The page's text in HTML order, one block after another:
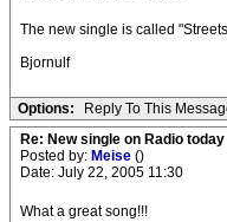
The new single is called
Bjornulf
Options: Reply To This
Re: New single on Radio today
Posted by: Meise ()
Date: July 22, 2005 11:30
What a great song!!!